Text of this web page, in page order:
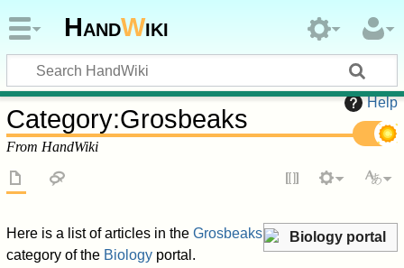
HandWiki
Help
Category:Grosbeaks
From HandWiki
Biology portal
Here is a list of articles in theGrosbeaks
category of the Biology portal.